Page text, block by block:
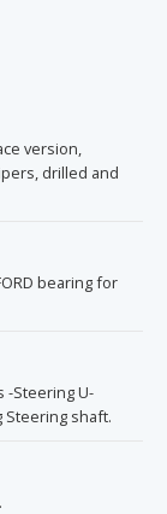
version,
drilled and
bearing for
-Steering U-
Steering shaft.